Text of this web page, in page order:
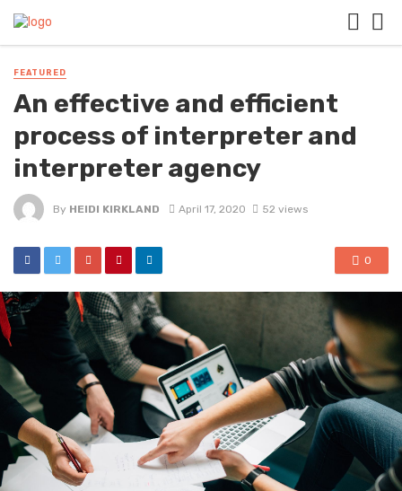
FEATURED
An effective and efficient
process of interpreter and
interpreter agency
By HEIDI KIRKLAND April 17, 2020 52 views
0